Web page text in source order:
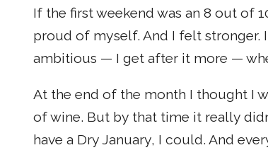
If the first weekend was an 8 out of
proud of myself. And I felt stronger.
ambitious — I get after it more —
At the end of the month I thought I
of wine. But by that time it really
have a Dry January, I could. And